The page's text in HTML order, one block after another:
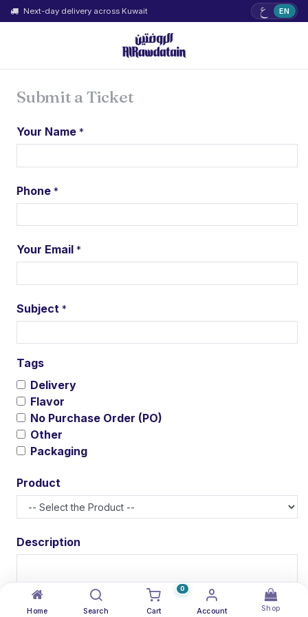
Home Search
0
Cart Account Shop
Next-day delivery across Kuwait ع EN
Submit a Ticket
Your Name *
Phone *
Your Email *
Subject *
Tags
Delivery
Flavor
No Purchase Order (PO)
Other
Packaging
Product
Description
Attachment(s)